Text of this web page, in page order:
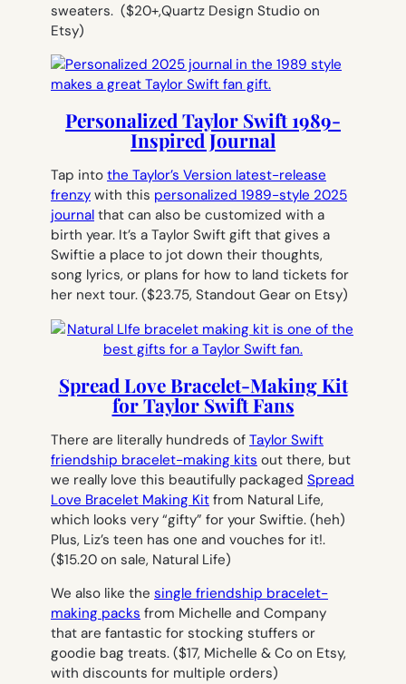
sweaters. ($20+,Quartz Design Studio on
Etsy)
Personalized Taylor Swift 1989-
Inspired Journal
Tap into the Taylor’s Version latest-release
frenzy with this personalized 1989-style 2025
journal that can also be customized with a
birth year. It’s a Taylor Swift gift that gives a
Swiftie a place to jot down their thoughts,
song lyrics, or plans for how to land tickets for
her next tour. ($23.75, Standout Gear on Etsy)
Spread Love Bracelet-Making Kit
for Taylor Swift Fans
There are literally hundreds of Taylor Swift
friendship bracelet-making kits out there, but
we really love this beautifully packaged Spread
Love Bracelet Making Kit from Natural Life,
which looks very “gifty” for your Swiftie. (heh)
Plus, Liz’s teen has one and vouches for it!.
($15.20 on sale, Natural Life)
We also like the single friendship bracelet-
making packs from Michelle and Company
that are fantastic for stocking stuffers or
goodie bag treats. ($17, Michelle & Co on Etsy,
with discounts for multiple orders)